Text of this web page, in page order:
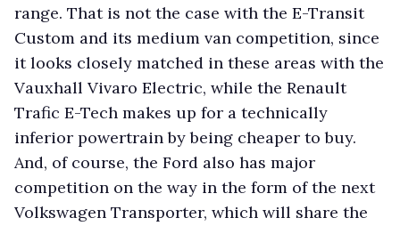
range. That is not the case with the E-Transit
Custom and its medium van competition, since
it looks closely matched in these areas with the
Vauxhall Vivaro Electric, while the Renault
Trafic E-Tech makes up for a technically
inferior powertrain by being cheaper to buy.
And, of course, the Ford also has major
competition on the way in the form of the next
Volkswagen Transporter, which will share the